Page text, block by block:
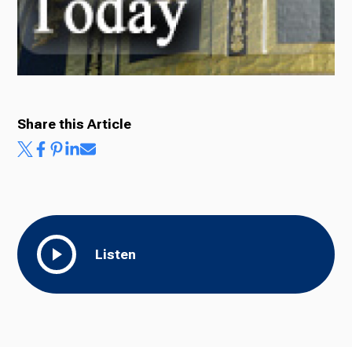
About Us
Listen
Share this Article